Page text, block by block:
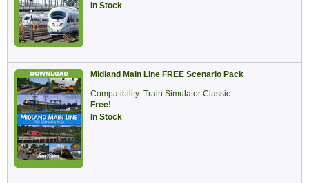
In Stock
Midland Main Line FREE Scenario Pack
Compatibility: Train Simulator Classic
Free!
In Stock